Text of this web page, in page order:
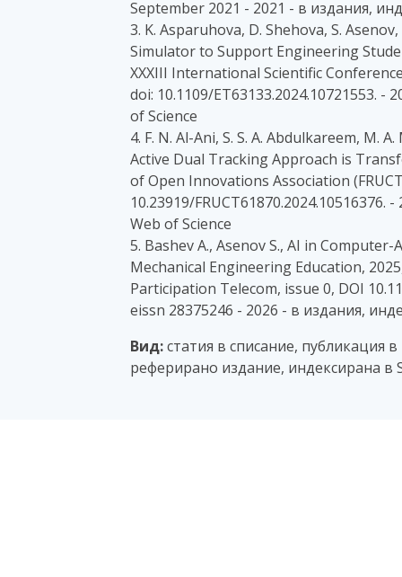
September 2021 - 2021 - в издания,
3. K. Asparuhova, D. Shehova, S.
Simulator to Support Engineering
XXXIII International Scientific
doi: 10.1109/ET63133.2024.10721553.
of Science
4. F. N. Al-Ani, S. S. A. Abdulkareem, M.
Active Dual Tracking Approach is
of Open Innovations Association
10.23919/
Web of Science
5. Bashev A., Asenov S., AI in
Mechanical Engineering Education,
Participation Telecom, issue 0, DOI
eissn 28375246 - 2026 - в издания,
Вид:статия в списание, публикация
реферирано издание, индексирана в